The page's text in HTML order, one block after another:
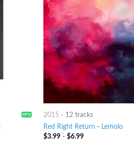
2015 - 12 tracks
Red Right Return - Lemolo
$3.99- $6.99